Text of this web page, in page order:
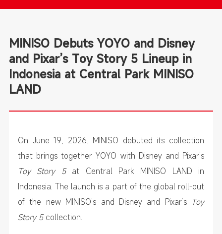
MINISO Debuts YOYO and Disney
and Pixar’s Toy Story 5 Lineup in
Indonesia at Central Park MINISO
LAND
On June 19, 2026, MINISO debuted its collection
that brings together YOYO with Disney and Pixar’s
Toy Story 5at Central Park MINISO LAND in
Indonesia. The launch is a part of the global roll-out
of the new MINISO’s and Disney and Pixar’s Toy
Story 5collection.